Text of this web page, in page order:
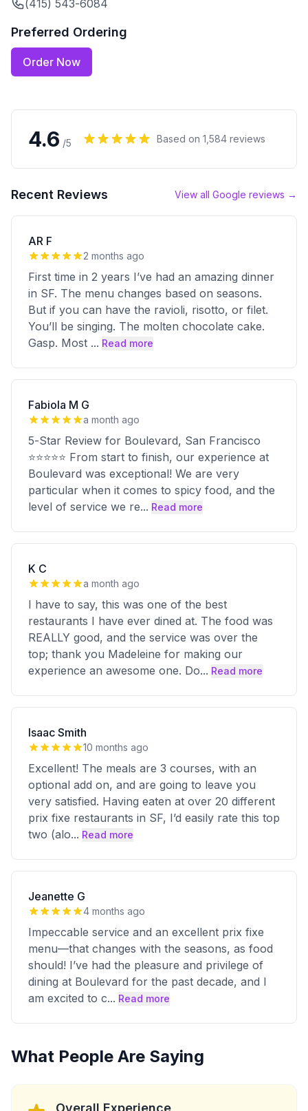
(415) 543-6084
Preferred Ordering
Order Now
4.6 /5 Based on 1,584 reviews
Recent Reviews View all Google reviews →
AR F
2 months ago
First time in 2 years I’ve had an amazing dinner
in SF. The menu changes based on seasons.
But if you can have the ravioli, risotto, or filet.
You’ll be singing. The molten chocolate cake.
Gasp. Most ... Read more
Fabiola M G
a month ago
5-Star Review for Boulevard, San Francisco
⭐⭐⭐⭐⭐ From start to finish, our experience at
Boulevard was exceptional! We are very
particular when it comes to spicy food, and the
level of service we re... Read more
K C
a month ago
I have to say, this was one of the best
restaurants I have ever dined at. The food was
REALLY good, and the service was over the
top; thank you Madeleine for making our
experience an awesome one. Do... Read more
Isaac Smith
10 months ago
Excellent! The meals are 3 courses, with an
optional add on, and are going to leave you
very satisfied. Having eaten at over 20 different
prix fixe restaurants in SF, I’d easily rate this top
two (alo... Read more
Jeanette G
4 months ago
Impeccable service and an excellent prix fixe
menu—that changes with the seasons, as food
should! I’ve had the pleasure and privilege of
dining at Boulevard for the past decade, and I
am excited to c... Read more
What People Are Saying
Overall Experience